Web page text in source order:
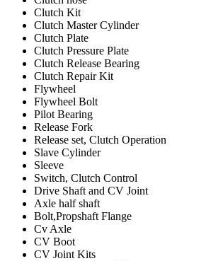
Clutch Kit
Clutch Master Cylinder
Clutch Plate
Clutch Pressure Plate
Clutch Release Bearing
Clutch Repair Kit
Flywheel
Flywheel Bolt
Pilot Bearing
Release Fork
Release set, Clutch Operation
Slave Cylinder
Sleeve
Switch, Clutch Control
Drive Shaft and CV Joint
Axle half shaft
Bolt,Propshaft Flange
Cv Axle
CV Boot
CV Joint Kits